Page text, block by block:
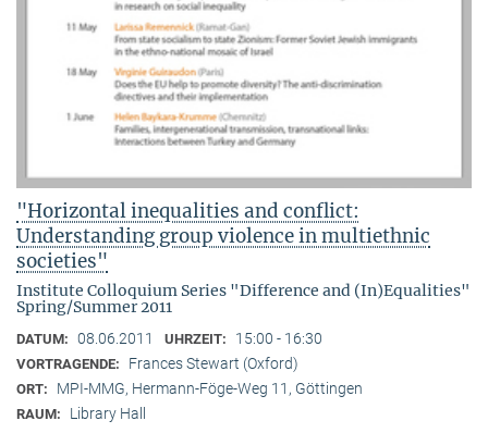
"Horizontal inequalities and conflict:
Understanding group violence in multiethnic
societies"
Institute Colloquium Series "Difference and (In)Equalities"
Spring/Summer 2011
DATUM: 08.06.2011 UHRZEIT: 15:00 - 16:30
VORTRAGENDE: Frances Stewart (Oxford)
ORT: MPI-MMG, Hermann-Föge-Weg 11, Göttingen
RAUM: Library Hall